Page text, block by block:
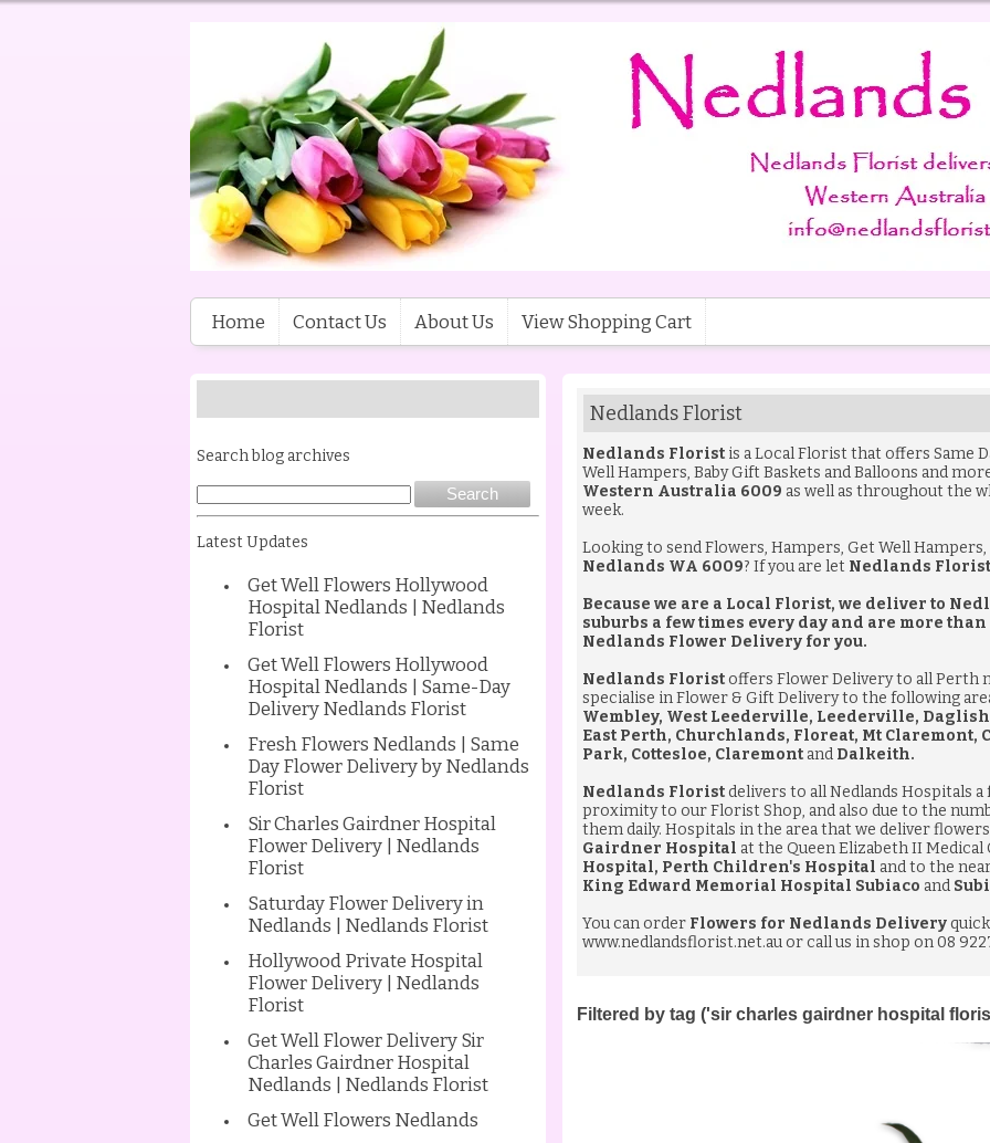
Home Contact Us About Us View Shopping Cart
Search blog archives
Latest Updates
Get Well Flowers Hollywood
Hospital Nedlands | Nedlands
Florist
Get Well Flowers Hollywood
Hospital Nedlands | Same-Day
Delivery Nedlands Florist
Fresh Flowers Nedlands | Same
Day Flower Delivery by Nedlands
Florist
Sir Charles Gairdner Hospital
Flower Delivery | Nedlands
Florist
Saturday Flower Delivery in
Nedlands | Nedlands Florist
Hollywood Private Hospital
Flower Delivery | Nedlands
Florist
Get Well Flower Delivery Sir
Charles Gairdner Hospital
Nedlands | Nedlands Florist
Get Well Flowers Nedlands
Nedlands Florist
Nedlands Florist is a Local Florist that offers Same
Well Hampers, Baby Gift Baskets andBalloons and
Western Australia 6009 as well as throughout the
week.
Looking to sendFlowers, Hampers, Get Well Hampers,
Nedlands WA 6009? If you are let Nedlands
Because we are a Local Florist, we deliver to
suburbs a few times every day and are more
Nedlands Flower Delivery for you.
Nedlands Florist offers Flower Delivery to all Perth
specialise in Flower & Gift Delivery to the following
Wembley, West Leederville, Leederville,
East Perth, Churchlands, Floreat, Mt Claremont,
Park, Cottesloe, Claremont and Dalkeith.
Nedlands Floristdelivers to all Nedlands Hospitals
proximity to our Florist Shop, and also due to the
them daily. Hospitals in the area that we deliver
Gairdner Hospital at the Queen Elizabeth II
Hospital, Perth Children's Hospital and to the
King Edward Memorial Hospital Subiaco and
You can order Flowers for Nedlands Delivery
www.nedlandsflorist.net.au or call us in shop on 08
Filtered by tag ('sir charles gairdner hospital